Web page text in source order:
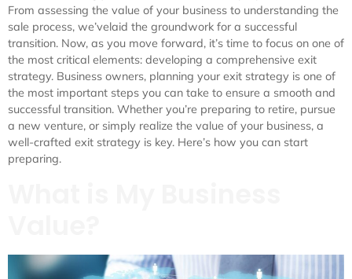
From assessing the value of your business to understanding the
sale process, we’velaid the groundwork for a successful
transition. Now, as you move forward, it’s time to focus on one of
the most critical elements: developing a comprehensive exit
strategy. Business owners, planning your exit strategy is one of
the most important steps you can take to ensure a smooth and
successful transition. Whether you’re preparing to retire, pursue
a new venture, or simply realize the value of your business, a
well-crafted exit strategy is key. Here’s how you can start
preparing.